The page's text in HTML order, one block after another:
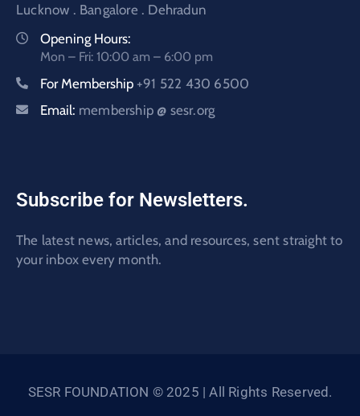
Lucknow . Bangalore . Dehradun
Opening Hours:
Mon – Fri: 10:00 am – 6:00 pm
For Membership +91 522 430 6500
Email: membership @ sesr.org
Subscribe for Newsletters.
The latest news, articles, and resources, sent straight to
your inbox every month.
SESR FOUNDATION © 2025 | All Rights Reserved.